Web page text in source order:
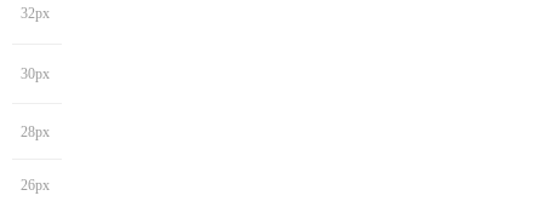
32px
30px
28px
26px